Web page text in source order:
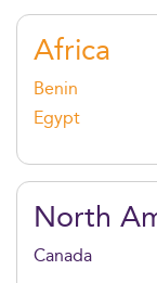
impact.
industries from
consulting.
Africa
Benin
Egypt
North
Canada